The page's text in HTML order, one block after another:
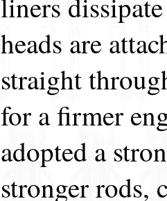
heads are
straight
for a firmer
adopted a
stronger rods,